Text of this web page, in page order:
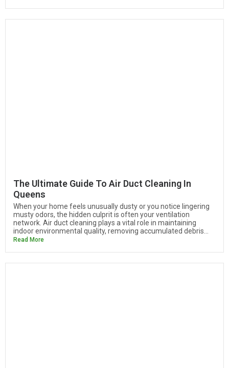
The Ultimate Guide To Air Duct Cleaning In
Queens
When your home feels unusually dusty or you notice lingering
musty odors, the hidden culprit is often your ventilation
network. Air duct cleaning plays a vital role in maintaining
indoor environmental quality, removing accumulated debris...
Read More